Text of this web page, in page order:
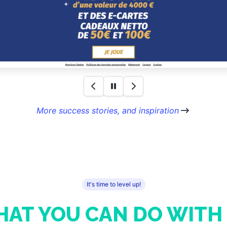
More success stories, and inspiration
It's time to level up!
YOU CAN DO WITH